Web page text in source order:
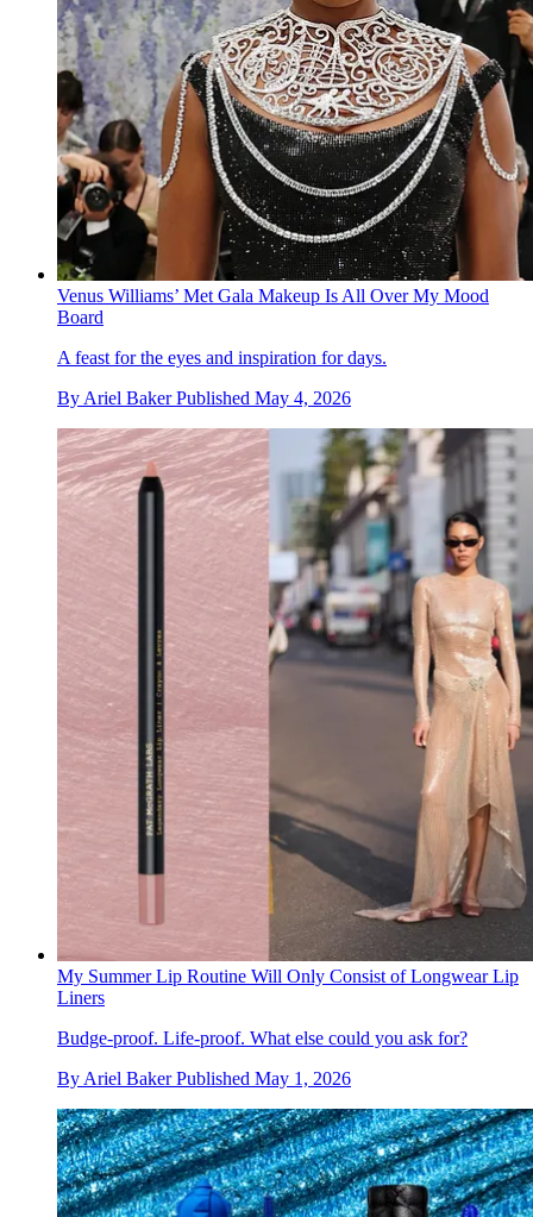
Venus Williams’ Met Gala Makeup Is All Over My Mood
Board
A feast for the eyes and inspiration for days.
By Ariel Baker Published May 4, 2026
My Summer Lip Routine Will Only Consist of Longwear Lip
Liners
Budge-proof. Life-proof. What else could you ask for?
By Ariel Baker Published May 1, 2026